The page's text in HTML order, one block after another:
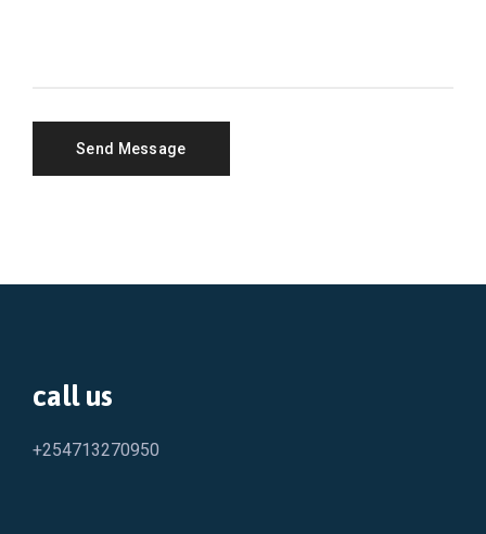
call us
+254713270950